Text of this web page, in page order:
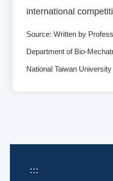
international
Source: Written by
Department of Bio-
National Taiwan University
:::